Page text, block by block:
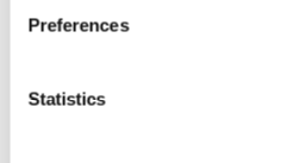
Preferences
Statistics
picture” issues.
LEARN MORE